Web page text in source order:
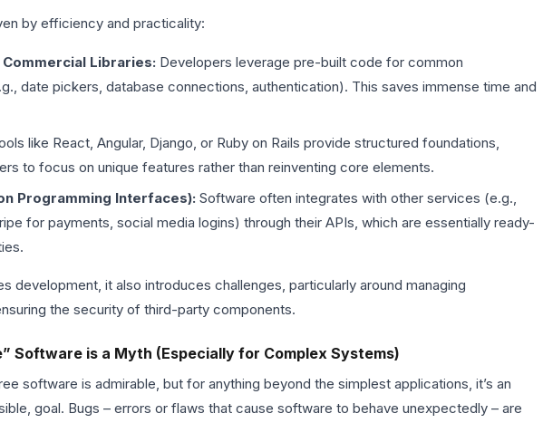
by efficiency and practicality:
Commercial Libraries: Developers leverage pre-built code for common
date pickers, database connections, authentication). This saves immense time and
like React, Angular, Django, or Ruby on Rails provide structured foundations,
to focus on unique features rather than reinventing core elements.
Programming Interfaces): Software often integrates with other services (e.g.,
for payments, social media logins) through their APIs, which are essentially ready-
development, it also introduces challenges, particularly around managing
the security of third-party components.
Software is a Myth (Especially for Complex Systems)
software is admirable, but for anything beyond the simplest applications, it’s an
goal. Bugs – errors or flaws that cause software to behave unexpectedly – are